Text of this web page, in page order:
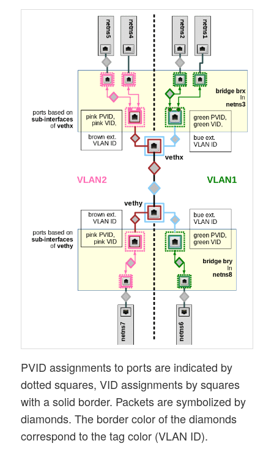
PVID assignments to ports are indicated by
dotted squares, VID assignments by squares
with a solid border. Packets are symbolized by
diamonds. The border color of the diamonds
correspond to the tag color (VLAN ID).